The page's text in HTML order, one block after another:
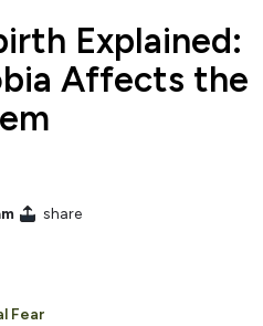
Explained:
Affects the
share
Fear